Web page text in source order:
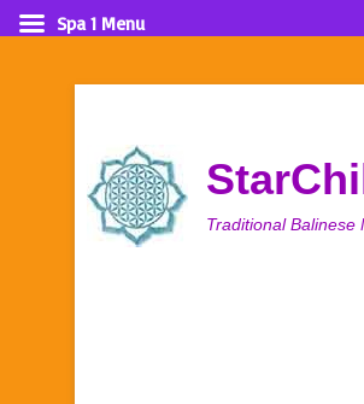
Traditional Balinese
Spa 1 Menu